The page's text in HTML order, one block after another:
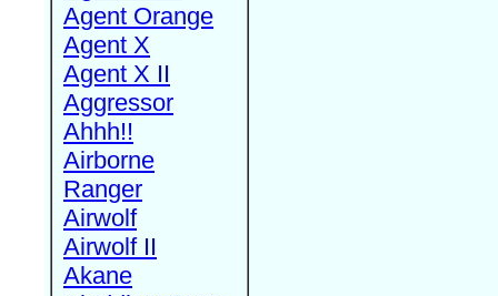
Agent Orange
Agent X
Agent X II
Aggressor
Ahhh!!
Airborne
Ranger
Airwolf
Airwolf II
Akane